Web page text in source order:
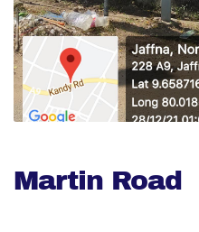
Martin Road